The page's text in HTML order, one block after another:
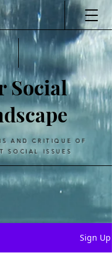
Social
AND CRITIQUE OF
SOCIAL ISSUES
Sign Up